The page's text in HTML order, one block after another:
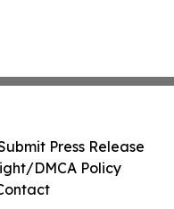
Press Release
DMCA Policy